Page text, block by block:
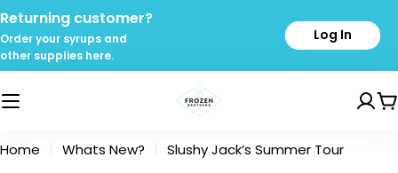
Skip
to
content
Returning customer?
Order your syrups and
other supplies here.
Log In
Home Whats New? Slushy Jack’s Summer Tour